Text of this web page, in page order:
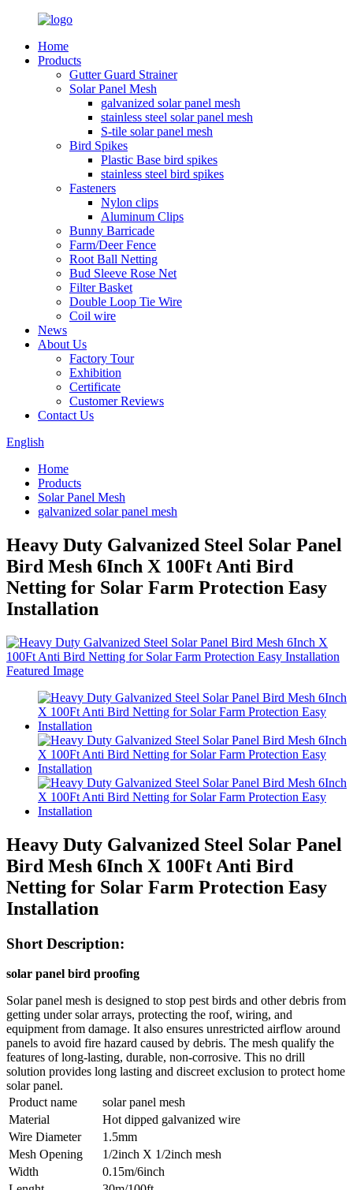
Home
Products
Gutter Guard Strainer
Solar Panel Mesh
galvanized solar panel mesh
stainless steel solar panel mesh
S-tile solar panel mesh
Bird Spikes
Plastic Base bird spikes
stainless steel bird spikes
Fasteners
Nylon clips
Aluminum Clips
Bunny Barricade
Farm/Deer Fence
Root Ball Netting
Bud Sleeve Rose Net
Filter Basket
Double Loop Tie Wire
Coil wire
News
About Us
Factory Tour
Exhibition
Certificate
Customer Reviews
Contact Us
English
Home
Products
Solar Panel Mesh
galvanized solar panel mesh
Heavy Duty Galvanized Steel Solar Panel
Bird Mesh 6Inch X 100Ft Anti Bird
Netting for Solar Farm Protection Easy
Installation
Heavy Duty Galvanized Steel Solar Panel
Bird Mesh 6Inch X 100Ft Anti Bird
Netting for Solar Farm Protection Easy
Installation
Short Description:
solar panel bird proofing
Solar panel mesh is designed to stop pest birds and other debris from
getting under solar arrays, protecting the roof, wiring, and
equipment from damage. It also ensures unrestricted airflow around
panels to avoid fire hazard caused by debris. The mesh qualify the
features of long-lasting, durable, non-corrosive. This no drill
solution provides long lasting and discreet exclusion to protect home
solar panel.
Product name
solar panel mesh
Material
Hot dipped galvanized wire
Wire Diameter
1.5mm
Mesh Opening
1/2inch X 1/2inch mesh
Width
0.15m/6inch